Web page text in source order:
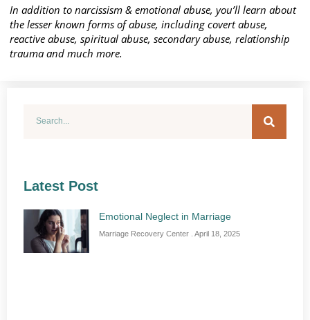
In addition to narcissism & emotional abuse, you’ll learn about
the lesser known forms of abuse, including covert abuse,
reactive abuse, spiritual abuse, secondary abuse, relationship
trauma and much more.
Latest Post
Emotional Neglect in Marriage
Marriage Recovery Center April 18, 2025